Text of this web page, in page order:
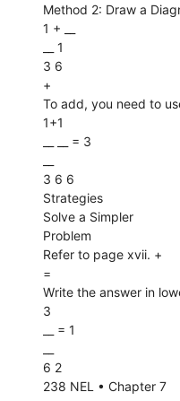
Method 2: Draw a
1 + __
__ 1
3 6
+
To add, you need to
1+1
__ __ = 3
3 6 6
Strategies
Solve a Simpler
Problem
Refer to page xvii. +
=
Write the answer in
3
__ = 1
6 2
238 NEL • Chapter 7